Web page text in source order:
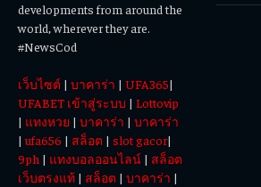
developments from around the
world, wherever they are.
#NewsCod
เว็บไซต์ | บาคาร่า | UFA365|
UFABET เข้าสู่ระบบ | Lottovip
| แทงหวย | บาคาร่า | บาคาร่า
|ufa656 | สล็อต | slot gacor|
9ph | แทงบอลออนไลน์ | สล็อต
เว็บตรงแท้ | สล็อต | บาคาร่า |